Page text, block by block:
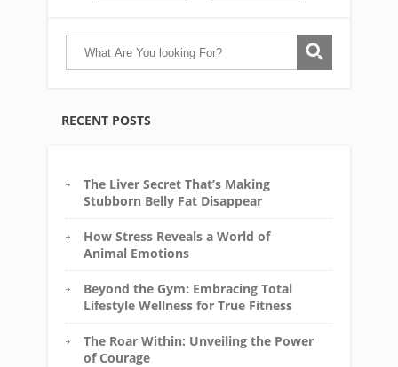
RECENT POSTS
The Liver Secret That’s Making
Stubborn Belly Fat Disappear
How Stress Reveals a World of
Animal Emotions
Beyond the Gym: Embracing Total
Lifestyle Wellness for True Fitness
The Roar Within: Unveiling the Power
of Courage